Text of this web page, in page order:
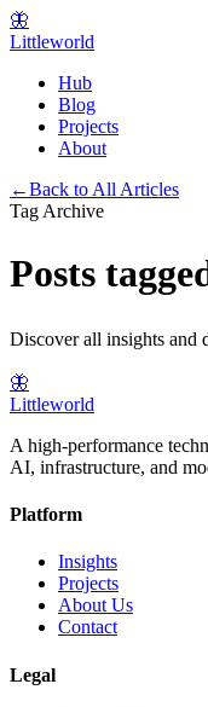
🦋
Littleworld
Hub
Blog
Projects
About
←Back to All Articles
Tag Archive
Posts
Discover all insights and
🦋
Littleworld
A high-performance
AI, infrastructure, and
Platform
Insights
Projects
About Us
Contact
Legal